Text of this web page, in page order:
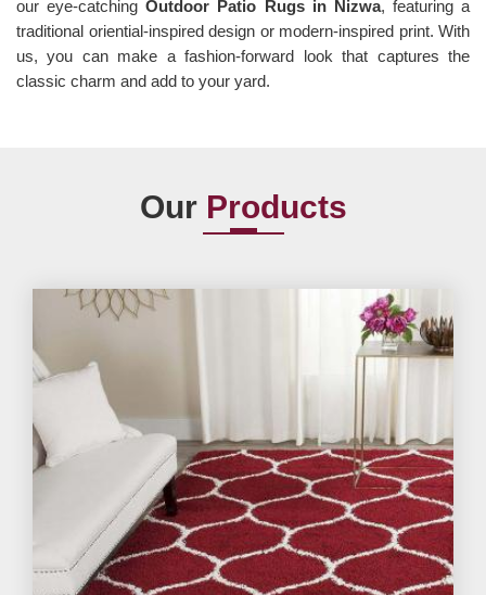
our eye-catchingOutdoor Patio Rugs in Nizwa, featuring a
traditional oriential-inspired design or modern-inspired print. With
us, you can make a fashion-forward look that captures the
classic charm and add to your yard.
Our Products